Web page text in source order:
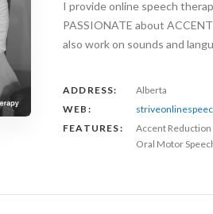
I provide online speech
PASSIONATE about
also work on sounds and
ADDRESS:
Alberta
WEB:
FEATURES:
Accent Reduction
Oral Motor